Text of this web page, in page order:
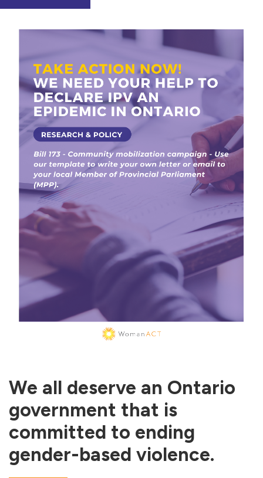
We all deserve an Ontario
government that is
committed to ending
gender-based violence.